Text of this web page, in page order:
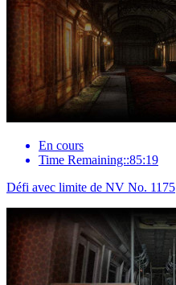
En cours
Time Remaining::85:19
Défi avec limite de NV No. 1175